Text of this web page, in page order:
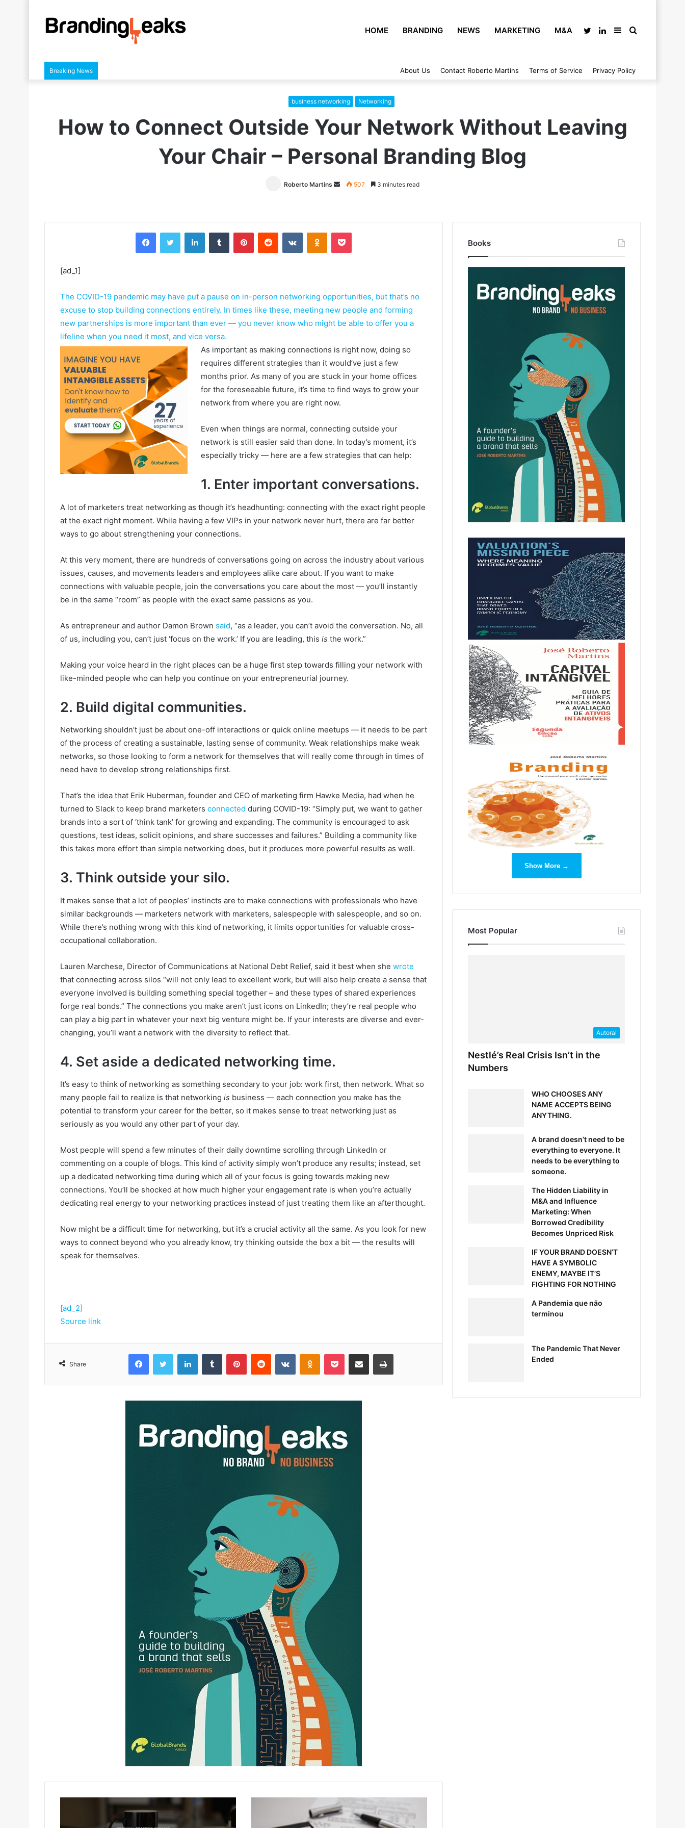
HOME BRANDING NEWS MARKETING M&A Search
Sidebar
LinkedIn
Twitter
Breaking News About Us Contact Roberto Martins Terms of Service Privacy Policy
business networking Networking
How to Connect Outside Your Network Without Leaving
Your Chair – Personal Branding Blog
Roberto Martins
Send507 3 minutes read
[ad_1]
The COVID-19 pandemic may have put a pause on in-person networking opportunities, but that’s no
excuse to stop building connections entirely. In times like these, meeting new people and forming
new partnerships is more important than ever — you never know who might be able to offer you a
lifeline when you need it most, and vice versa.
As important as making connections is right now, doing so
requires different strategies than it would’ve just a few
months prior. As many of you are stuck in your home offices
for the foreseeable future, it’s time to find ways to grow your
network from where you are right now.
Even when things are normal, connecting outside your
network is still easier said than done. In today’s moment, it’s
especially tricky — here are a few strategies that can help:
1. Enter important conversations.
A lot of marketers treat networking as though it’s headhunting: connecting with the exact right people
at the exact right moment. While having a few VIPs in your network never hurt, there are far better
ways to go about strengthening your connections.
At this very moment, there are hundreds of conversations going on across the industry about various
issues, causes, and movements leaders and employees alike care about. If you want to make
connections with valuable people, join the conversations you care about the most — you’ll instantly
be in the same “room” as people with the exact same passions as you.
As entrepreneur and author Damon Brown said, “as a leader, you can’t avoid the conversation. No, all
of us, including you, can’t just ‘focus on the work.’ If you are leading, this is the work.”
Making your voice heard in the right places can be a huge first step towards filling your network with
like-minded people who can help you continue on your entrepreneurial journey.
2. Build digital communities.
Networking shouldn’t just be about one-off interactions or quick online meetups — it needs to be part
of the process of creating a sustainable, lasting sense of community. Weak relationships make weak
networks, so those looking to form a network for themselves that will really come through in times of
need have to develop strong relationships first.
That’s the idea that Erik Huberman, founder and CEO of marketing firm Hawke Media, had when he
turned to Slack to keep brand marketers connected during COVID-19: “Simply put, we want to gather
brands into a sort of ‘think tank’ for growing and expanding. The community is encouraged to ask
questions, test ideas, solicit opinions, and share successes and failures.” Building a community like
this takes more effort than simple networking does, but it produces more powerful results as well.
3. Think outside your silo.
It makes sense that a lot of peoples’ instincts are to make connections with professionals who have
similar backgrounds — marketers network with marketers, salespeople with salespeople, and so on.
While there’s nothing wrong with this kind of networking, it limits opportunities for valuable cross-
occupational collaboration.
Lauren Marchese, Director of Communications at National Debt Relief, said it best when she wrote
that connecting across silos “will not only lead to excellent work, but will also help create a sense that
everyone involved is building something special together – and these types of shared experiences
forge real bonds.” The connections you make aren’t just icons on LinkedIn; they’re real people who
can play a big part in whatever your next big venture might be. If your interests are diverse and ever-
changing, you’ll want a network with the diversity to reflect that.
4. Set aside a dedicated networking time.
It’s easy to think of networking as something secondary to your job: work first, then network. What so
many people fail to realize is that networking is business — each connection you make has the
potential to transform your career for the better, so it makes sense to treat networking just as
seriously as you would any other part of your day.
Most people will spend a few minutes of their daily downtime scrolling through LinkedIn or
commenting on a couple of blogs. This kind of activity simply won’t produce any results; instead, set
up a dedicated networking time during which all of your focus is going towards making new
connections. You’ll be shocked at how much higher your engagement rate is when you’re actually
dedicating real energy to your networking practices instead of just treating them like an afterthought.
Now might be a difficult time for networking, but it’s a crucial activity all the same. As you look for new
ways to connect beyond who you already know, try thinking outside the box a bit — the results will
speak for themselves.
[ad_2]
Source link
Share
Books
Show More →
Most Popular
Autoral
Nestlé’s Real Crisis Isn’t in the
Numbers
WHO CHOOSES ANY
NAME ACCEPTS BEING
ANYTHING.
A brand doesn’t need to be
everything to everyone. It
needs to be everything to
someone.
The Hidden Liability in
M&A and Influence
Marketing: When
Borrowed Credibility
Becomes Unpriced Risk
IF YOUR BRAND DOESN’T
HAVE A SYMBOLIC
ENEMY, MAYBE IT’S
FIGHTING FOR NOTHING
A Pandemia que não
terminou
The Pandemic That Never
Ended